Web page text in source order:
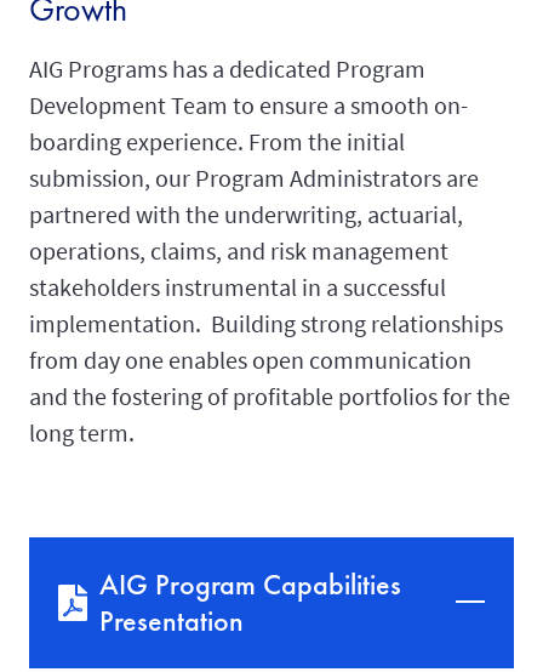
Growth
AIG Programs has a dedicated Program
Development Team to ensure a smooth on-
boarding experience. From the initial
submission, our Program Administrators are
partnered with the underwriting, actuarial,
operations, claims, and risk management
stakeholders instrumental in a successful
implementation. Building strong relationships
from day one enables open communication
and the fostering of profitable portfolios for the
long term.
AIG Program Capabilities
Presentation